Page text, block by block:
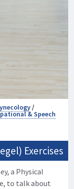
/
& Speech
Exercises
a Physical
to talk about